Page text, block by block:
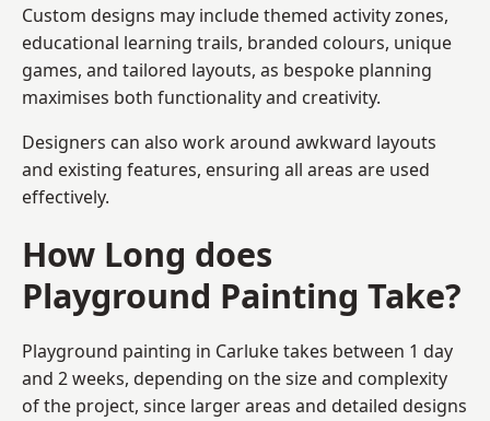
Custom designs may include themed activity zones,
educational learning trails, branded colours, unique
games, and tailored layouts, as bespoke planning
maximises both functionality and creativity.
Designers can also work around awkward layouts
and existing features, ensuring all areas are used
effectively.
How Long does
Playground Painting Take?
Playground painting in Carluke takes between 1 day
and 2 weeks, depending on the size and complexity
of the project, since larger areas and detailed designs